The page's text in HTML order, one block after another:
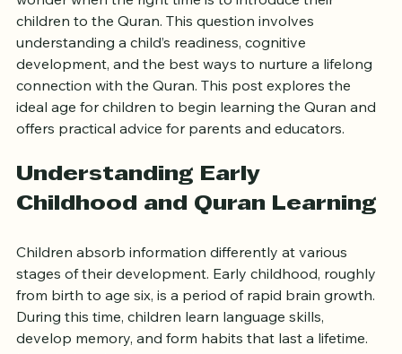
significant step for many families. Parents often
wonder when the right time is to introduce their
children to the Quran. This question involves
understanding a child’s readiness, cognitive
development, and the best ways to nurture a lifelong
connection with the Quran. This post explores the
offers practical advice for parents and educators.
Understanding Early
Childhood and Quran Learning
Children absorb information differently at various
stages of their development. Early childhood, roughly
from birth to age six, is a period of rapid brain growth.